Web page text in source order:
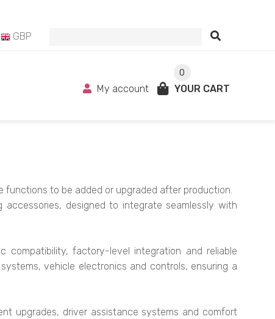
GBP
0
My account YOUR CART
functions to be added or upgraded after production.
designed to integrate seamlessly with
compatibility, factory-level integration and reliable
vehicle electronics and controls, ensuring a
upgrades, driver assistance systems and comfort